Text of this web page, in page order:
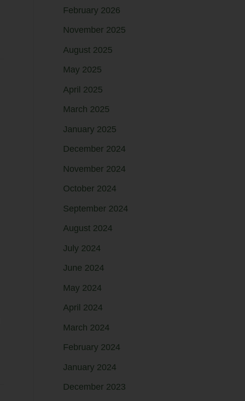
February 2026
November 2025
August 2025
May 2025
April 2025
March 2025
January 2025
December 2024
November 2024
October 2024
September 2024
August 2024
July 2024
June 2024
May 2024
April 2024
March 2024
February 2024
January 2024
December 2023